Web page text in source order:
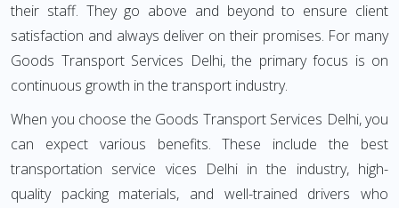
their staff. They go above and beyond to ensure client
satisfaction and always deliver on their promises. For many
Goods Transport Services Delhi, the primary focus is on
continuous growth in the transport industry.
When you choose the Goods Transport Services Delhi, you
can expect various benefits. These include the best
transportation service vices Delhi in the industry, high-
quality packing materials, and well-trained drivers who